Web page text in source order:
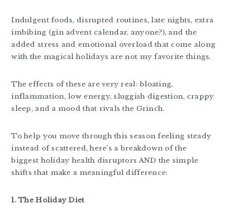
Indulgent foods, disrupted routines, late nights, extra
imbibing (gin advent calendar, anyone?), and the
added stress and emotional overload that come along
with the magical holidays are not my favorite things.
The effects of these are very real: bloating,
inflammation, low energy, sluggish digestion, crappy
sleep, and a mood that rivals the Grinch.
To help you move through this season feeling steady
instead of scattered, here’s a breakdown of the
biggest holiday health disruptors AND the simple
shifts that make a meaningful difference:
1. The Holiday Diet